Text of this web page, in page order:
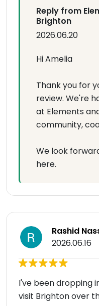
Reply from
Brighton
2026.06.20
Hi Amelia
Thank you for
review. We're
at Elements
community,
We look
here.
Rashid
2026.06.16
I've been dropping
visit Brighton over